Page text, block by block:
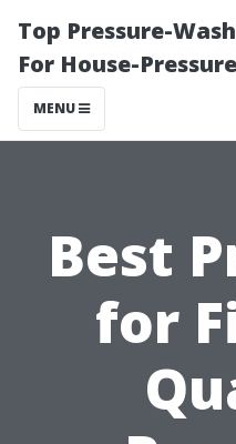
Top Pressure-
For House-
MENU
Best
for